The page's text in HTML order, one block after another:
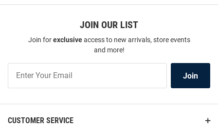
JOIN OUR LIST
Join forexclusiveaccess to new arrivals, store events
and more!
Our
Join
CUSTOMER SERVICE